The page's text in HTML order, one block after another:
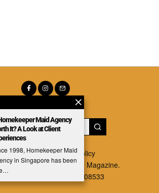
Maid Agency
It? A Look at Client
1998, Homekeeper Maid
in Singapore has been
|Contact|Privacy Policy
© 2025 The Singaporean Magazine.
Lebar Link. #04-01, S408533